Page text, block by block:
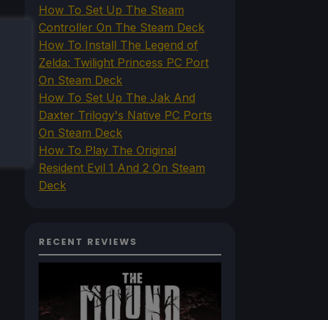
How To Set Up The Steam
Controller On The Steam Deck
How To Install The Legend of
Zelda: Twilight Princess PC Port
On Steam Deck
How To Set Up The Jak And
Daxter Trilogy's Native PC Ports
On Steam Deck
How To Play The Original
Resident Evil 1 And 2 On Steam
Deck
RECENT REVIEWS